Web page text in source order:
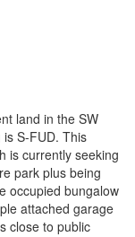
land in the SW
S-FUD. This
is currently seeking
park plus being
occupied bungalow
attached garage
close to public